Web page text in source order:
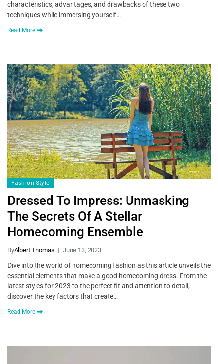
characteristics, advantages, and drawbacks of these two
techniques while immersing yourself…
Read More
Fashion Style
Dressed To Impress: Unmasking
The Secrets Of A Stellar
Homecoming Ensemble
ByAlbert Thomas June 13, 2023
Dive into the world of homecoming fashion as this article unveils the
essential elements that make a good homecoming dress. From the
latest styles for 2023 to the perfect fit and attention to detail,
discover the key factors that create…
Read More